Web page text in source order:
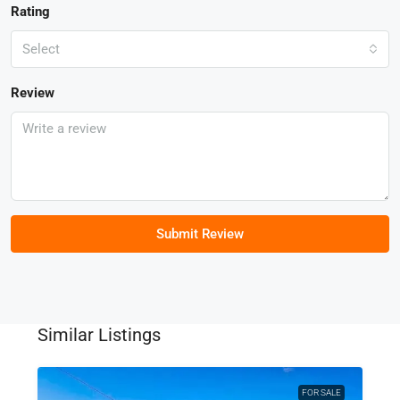
Rating
Select
Review
Submit Review
Similar Listings
FOR SALE